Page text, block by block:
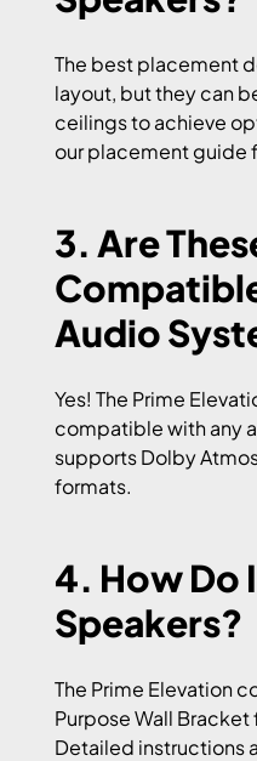
The best placement
layout, but they can
ceilings to achieve
our placement guide
3. Are
Audio
Yes! The Prime
compatible with any
supports Dolby
formats.
4. How Do
Speakers?
The Prime Elevation
Purpose Wall
Detailed instructions